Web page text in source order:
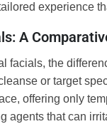
experience
A
facials, the
or target
offering only
agents that can